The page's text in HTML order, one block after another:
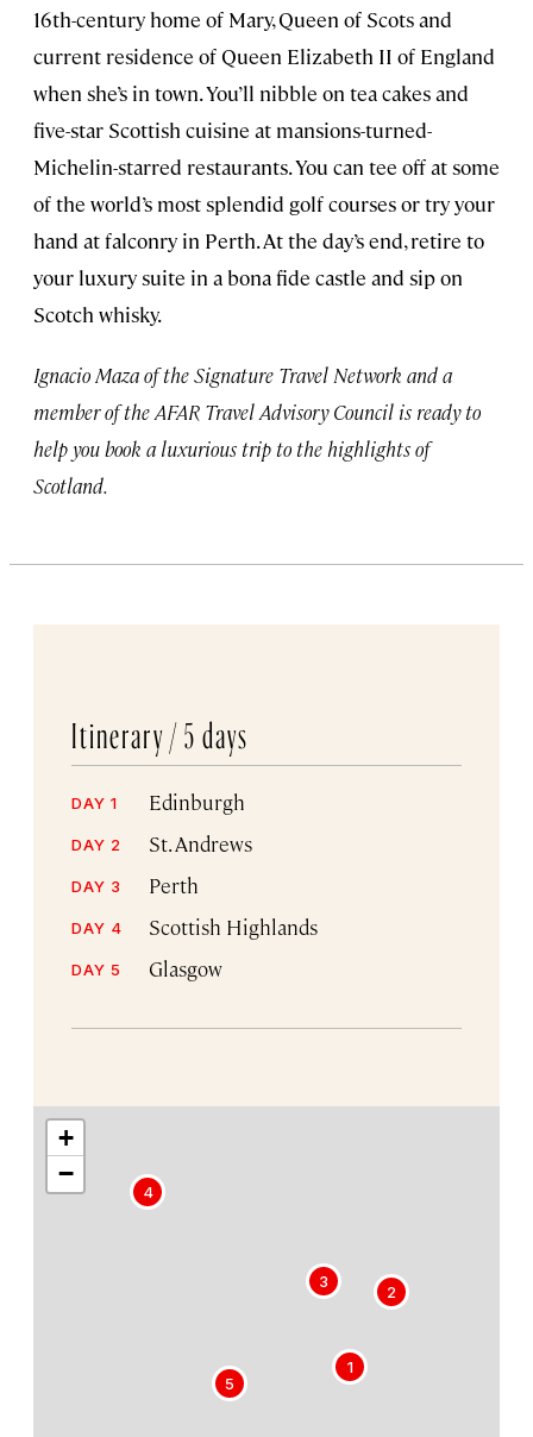
16th-century home of Mary, Queen of Scots and
current residence of Queen Elizabeth II of England
when she’s in town. You’ll nibble on tea cakes and
five-star Scottish cuisine at mansions-turned-
Michelin-starred restaurants. You can tee off at some
of the world’s most splendid golf courses or try your
hand at falconry in Perth. At the day’s end, retire to
your luxury suite in a bona fide castle and sip on
Scotch whisky.
Ignacio Maza of the Signature Travel Network and a
member of the AFAR Travel Advisory Council is ready to
help you book a luxurious trip to the highlights of
Scotland.
Itinerary / 5 days
DAY 1 Edinburgh
DAY 2 St. Andrews
DAY 3 Perth
DAY 4 Scottish Highlands
DAY 5 Glasgow
1
2
3
4
5
+
−